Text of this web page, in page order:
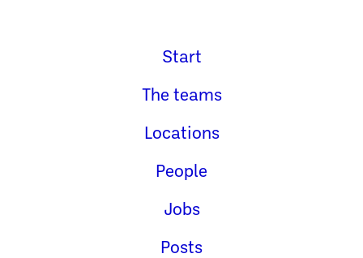
Start
The teams
Locations
People
Jobs
Posts